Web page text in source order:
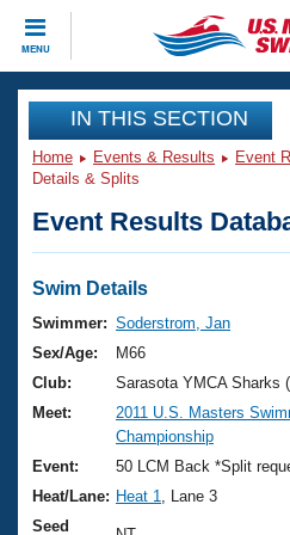
MENU
CLOSE
Training
Workout Library
Articles And Videos
Swimming 101
Training Plans
Swimming Guides
Video Stroke Analysis
Club Finder
Events
Virtual And Fitness Events
2026 Summer Nationals
National Championships
Results And Rankings
Club Finder
Workout Library
About Us
What Is Masters
USMS Community
Join
IN THIS SECTION
Home Events & Results Event
Details & Splits
Event Results
Swim Details
Swimmer: Soderstrom, Jan
Sex/Age:
M66
Club:
Sarasota YMCA Sharks
Meet:
2011 U.S. Masters
Championship
Event:
50 LCM Back *Split
Heat/Lane: Heat 1
, Lane 3
Seed